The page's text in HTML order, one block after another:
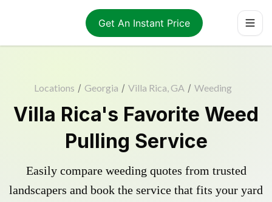
Get An Instant Price
Locations / Georgia / Villa Rica, GA / Weeding
Villa Rica's Favorite Weed
Pulling Service
Easily compare weeding quotes from trusted
landscapers and book the service that fits your yard